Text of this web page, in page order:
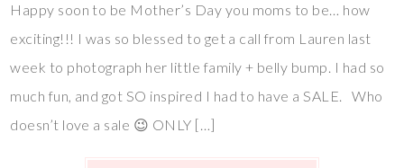
Happy soon to be Mother’s Day you moms to be… how
exciting!!! I was so blessed to get a call from Lauren last
week to photograph her little family + belly bump. I had so
much fun, and got SO inspired I had to have a SALE. Who
doesn’t love a sale 😉 ONLY […]